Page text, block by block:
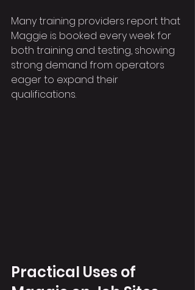
Many training providers report that
Maggie is booked every week for
both training and testing, showing
strong demand from operators
eager to expand their
qualifications.
Practical Uses of